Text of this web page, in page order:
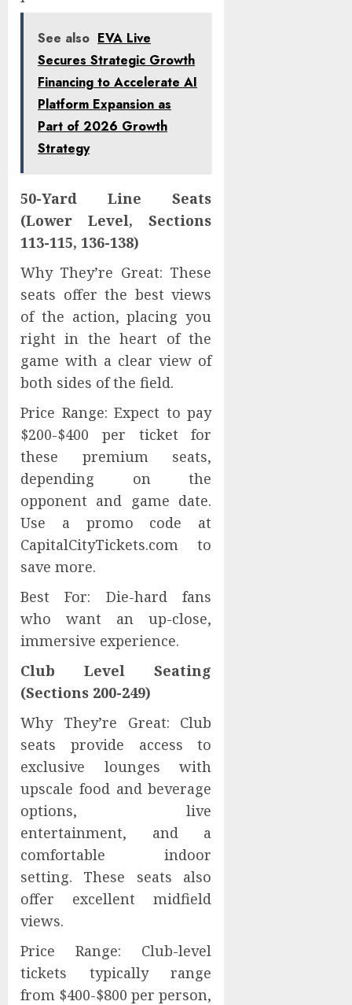
See also EVA Live
Secures Strategic Growth
Financing to Accelerate AI
Platform Expansion as
Part of 2026 Growth
Strategy
50-Yard Line Seats
(Lower Level, Sections
113-115, 136-138)
Why They’re Great: These
seats offer the best views
of the action, placing you
right in the heart of the
game with a clear view of
both sides of the field.
Price Range: Expect to pay
$200-$400 per ticket for
these premium seats,
depending on the
opponent and game date.
Use a promo code at
CapitalCityTickets.com to
save more.
Best For: Die-hard fans
who want an up-close,
immersive experience.
Club Level Seating
(Sections 200-249)
Why They’re Great: Club
seats provide access to
exclusive lounges with
upscale food and beverage
options, live
entertainment, and a
comfortable indoor
setting. These seats also
offer excellent midfield
views.
Price Range: Club-level
tickets typically range
from $400-$800 per person,